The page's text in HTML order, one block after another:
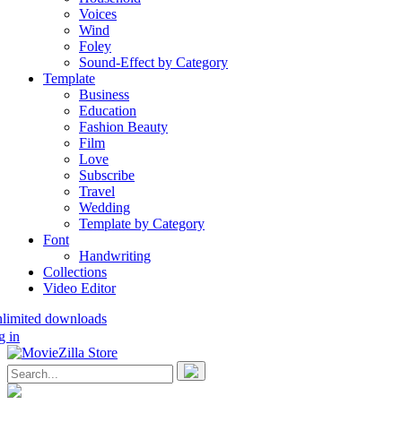
Voices
Wind
Foley
Sound-Effect by Category
Template
Business
Education
Fashion Beauty
Film
Love
Subscribe
Travel
Wedding
Template by Category
Font
Handwriting
Collections
Video Editor
downloads
in